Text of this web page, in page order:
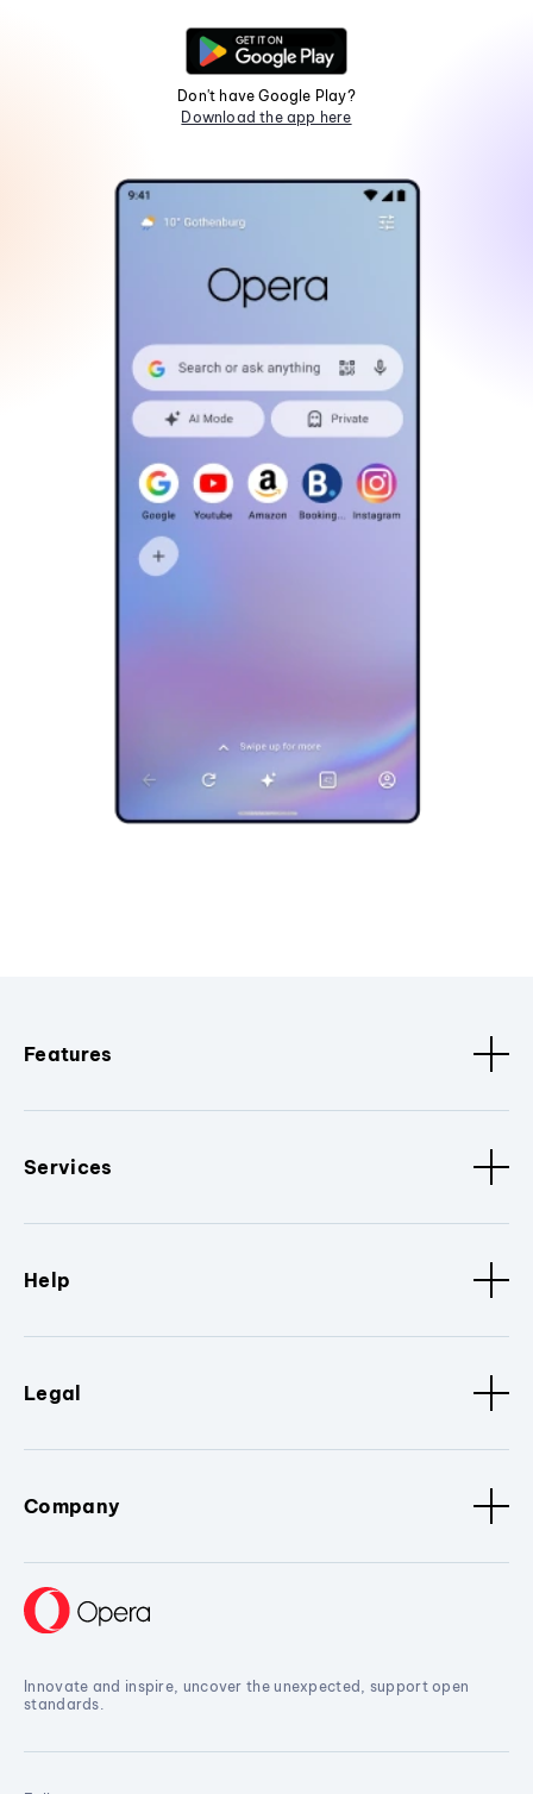
Don't have Google Play?
Download the app here
Features
Services
Help
Legal
Company
Innovate and inspire, uncover the unexpected, support open
standards.